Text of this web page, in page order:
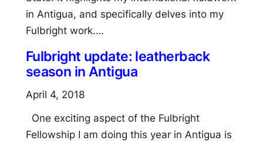
in Antigua, and specifically delves into my
Fulbright work.…
Fulbright update: leatherback
season in Antigua
April 4, 2018
One exciting aspect of the Fulbright
Fellowship I am doing this year in Antigua is